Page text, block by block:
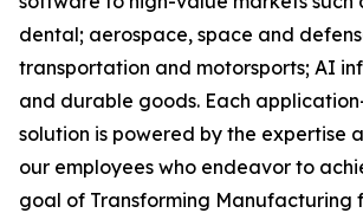
dental; aerospace, space and
transportation and motorsports; AI
and durable goods. Each
solution is powered by the expertise
our employees who endeavor to
goal of Transforming Manufacturing